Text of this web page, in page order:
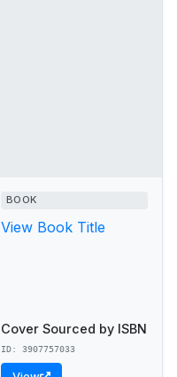
BOOK
View Book Title
Cover Sourced by ISBN
ID: 3907757033